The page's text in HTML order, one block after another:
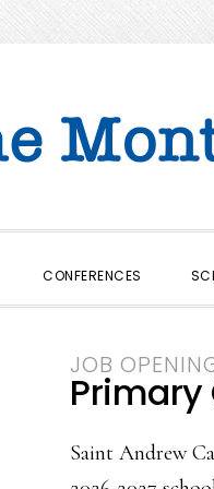
CONFERENCES
JOB
Primary
Saint Andrew